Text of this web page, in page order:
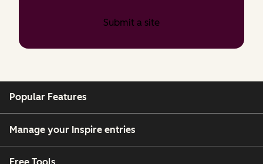
Submit a site
Popular Features
Manage your Inspire entries